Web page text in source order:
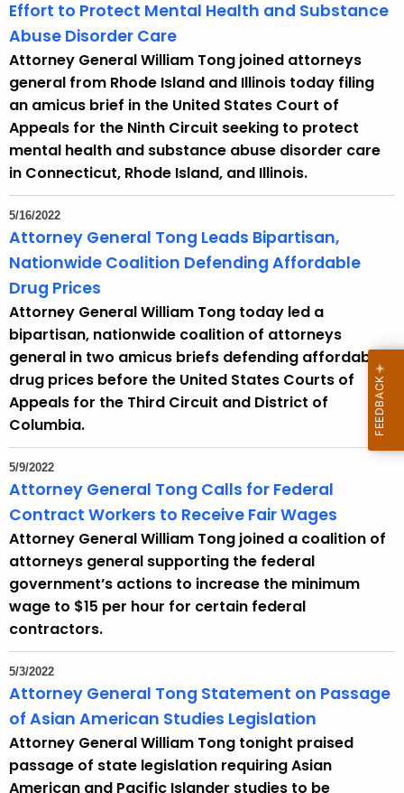
d
Effort to Protect Mental Health and Substance
Abuse Disorder Care
Attorney General William Tong joined attorneys
general from Rhode Island and Illinois today filing
an amicus brief in the United States Court of
Appeals for the Ninth Circuit seeking to protect
mental health and substance abuse disorder care
in Connecticut, Rhode Island, and Illinois.
5/16/2022
Attorney General Tong Leads Bipartisan,
Nationwide Coalition Defending Affordable
Drug Prices
Attorney General William Tong today led a
bipartisan, nationwide coalition of attorneys
general in two amicus briefs defending affordable
drug prices before the United States Courts of
Appeals for the Third Circuit and District of
Columbia.
5/9/2022
Attorney General Tong Calls for Federal
Contract Workers to Receive Fair Wages
Attorney General William Tong joined a coalition of
attorneys general supporting the federal
government’s actions to increase the minimum
wage to $15 per hour for certain federal
contractors.
5/3/2022
Attorney General Tong Statement on Passage
of Asian American Studies Legislation
Attorney General William Tong tonight praised
passage of state legislation requiring Asian
American and Pacific Islander studies to be